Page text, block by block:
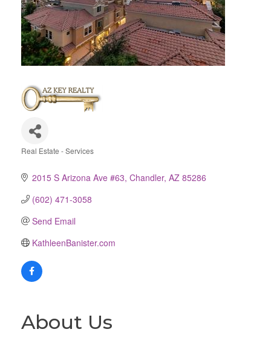
Real Estate - Services
2015 S Arizona Ave #63 Chandler AZ 85286
(602) 471-3058
Send Email
KathleenBanister.com
About Us